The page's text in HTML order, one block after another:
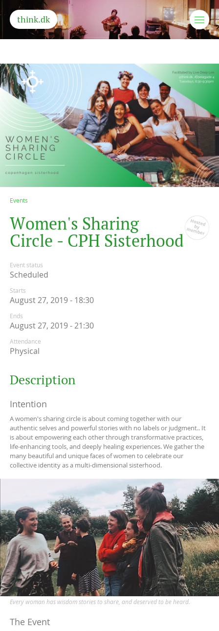
think.dk
Events
Women's Sharing
Circle - CPH Sisterhood
Event status
Scheduled
Starts
August 27, 2019 - 18:30
Ends
August 27, 2019 - 21:30
Attendance
Physical
Description
Intention
A women's sharing circle is about coming together with our
authentic selves and powerful stories with no labels or judgment.. It
is about empowering each other through transformative practices,
life-enhancing tools, and deeply healing experiences. We gather the
many beautiful and unique faces of women to celebrate our
collective identity as a multi-dimensional sisterhood.
Every woman has wisdom stories to share, and deserved to be heard.
The Event